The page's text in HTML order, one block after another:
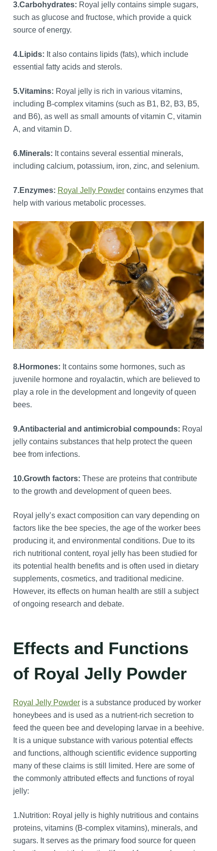
3.Carbohydrates: Royal jelly contains simple sugars,
such as glucose and fructose, which provide a quick
source of energy.
4.Lipids: It also contains lipids (fats), which include
essential fatty acids and sterols.
5.Vitamins: Royal jelly is rich in various vitamins,
including B-complex vitamins (such as B1, B2, B3, B5,
and B6), as well as small amounts of vitamin C, vitamin
A, and vitamin D.
6.Minerals: It contains several essential minerals,
including calcium, potassium, iron, zinc, and selenium.
7.Enzymes: Royal Jelly Powdercontains enzymes that
help with various metabolic processes.
8.Hormones: It contains some hormones, such as
juvenile hormone and royalactin, which are believed to
play a role in the development and longevity of queen
bees.
9.Antibacterial and antimicrobial compounds: Royal
jelly contains substances that help protect the queen
bee from infections.
10.Growth factors: These are proteins that contribute
to the growth and development of queen bees.
Royal jelly’s exact composition can vary depending on
factors like the bee species, the age of the worker bees
producing it, and environmental conditions. Due to its
rich nutritional content, royal jelly has been studied for
its potential health benefits and is often used in dietary
supplements, cosmetics, and traditional medicine.
However, its effects on human health are still a subject
of ongoing research and debate.
Effects and Functions
of Royal Jelly Powder
Royal Jelly Powderis a substance produced by worker
honeybees and is used as a nutrient-rich secretion to
feed the queen bee and developing larvae in a beehive.
It is a unique substance with various potential effects
and functions, although scientific evidence supporting
many of these claims is still limited. Here are some of
the commonly attributed effects and functions of royal
jelly:
1.Nutrition: Royal jelly is highly nutritious and contains
proteins, vitamins (B-complex vitamins), minerals, and
sugars. It serves as the primary food source for queen